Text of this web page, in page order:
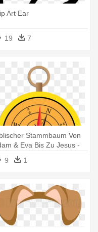
Art Ear
19 7
Stammbaum Von
& Eva Bis Zu Jesus -
Onyx And Sterling
Filigree Dangle
9 1